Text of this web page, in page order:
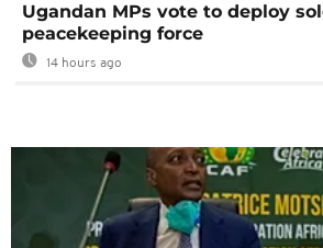
Ugandan MPs vote to deploy
peacekeeping force
14 hours ago